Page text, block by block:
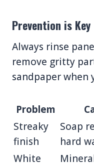
Prevention is Key
Always rinse
remove gritty
sandpaper when
Problem
Streaky
finish
Soap
hard
White